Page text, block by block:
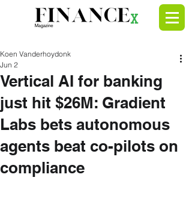
Vertical AI for banking
just hit $26M: Gradient
Labs bets autonomous
agents beat co-pilots on
compliance
Koen Vanderhoydonk
Jun 2